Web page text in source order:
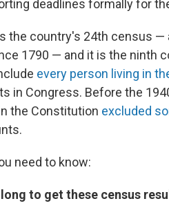
deadlines formally for
the country's 24th census
1790 — and it is the ninth
every person living in
in Congress. Before the
the Constitution excluded
need to know:
to get these census